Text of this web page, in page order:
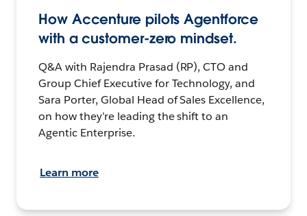
How Accenture pilots Agentforce
with a customer-zero mindset.
Q&A with Rajendra Prasad (RP), CTO and
Group Chief Executive for Technology, and
Sara Porter, Global Head of Sales Excellence,
on how they’re leading the shift to an
Agentic Enterprise.
Learn more